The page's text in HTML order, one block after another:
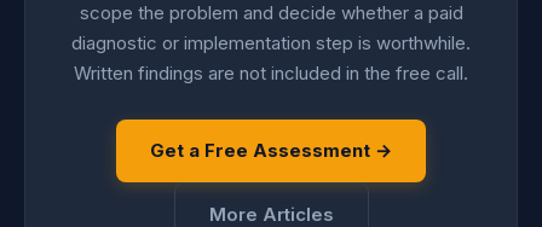
scope the problem and decide whether a paid
diagnostic or implementation step is worthwhile.
Written findings are not included in the free call.
Get a Free Assessment →
More Articles